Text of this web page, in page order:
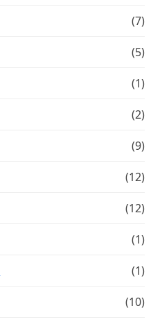
(7)
(5)
(1)
(2)
(9)
(12)
(12)
(1)
(1)
(10)